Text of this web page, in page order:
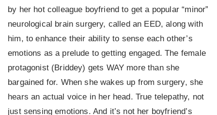
by her hot colleague boyfriend to get a popular “minor”
neurological brain surgery, called an EED, along with
him, to enhance their ability to sense each other’s
emotions as a prelude to getting engaged. The female
protagonist (Briddey) gets WAY more than she
bargained for. When she wakes up from surgery, she
hears an actual voice in her head. True telepathy, not
just sensing emotions. And it’s not her boyfriend’s